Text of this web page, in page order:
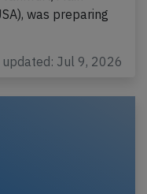
was preparing
updated: Jul 9, 2026